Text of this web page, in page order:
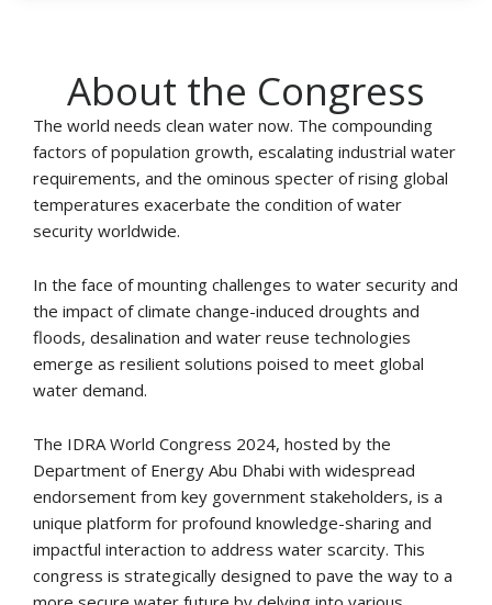
About the Congress
The world needs clean water now. The compounding
factors of population growth, escalating industrial water
requirements, and the ominous specter of rising global
temperatures exacerbate the condition of water
security worldwide.
In the face of mounting challenges to water security and
the impact of climate change-induced droughts and
floods, desalination and water reuse technologies
emerge as resilient solutions poised to meet global
water demand.
The IDRA World Congress 2024, hosted by the
Department of Energy Abu Dhabi with widespread
endorsement from key government stakeholders, is a
unique platform for profound knowledge-sharing and
impactful interaction to address water scarcity. This
congress is strategically designed to pave the way to a